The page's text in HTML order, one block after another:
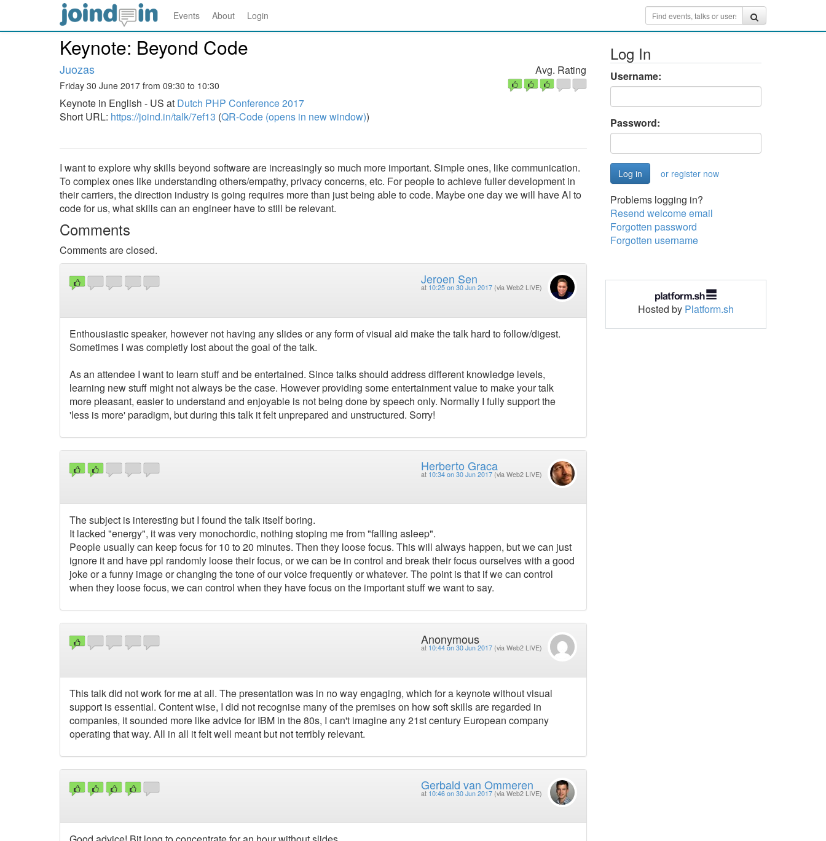
Events About Login
Keynote: Beyond Code
Juozas
Friday 30 June 2017 from 09:30 to 10:30
Keynote in English - US at Dutch PHP Conference 2017
Short URL: https://joind.in/talk/7ef13 (QR-Code (opens in new window))
Avg. Rating
I want to explore why skills beyond software are increasingly so much more important. Simple ones, like communication.
To complex ones like understanding others/empathy, privacy concerns, etc. For people to achieve fuller development in
their carriers, the direction industry is going requires more than just being able to code. Maybe one day we will have AI to
code for us, what skills can an engineer have to still be relevant.
Comments
Comments are closed.
Jeroen Sen
at 10:25 on 30 Jun 2017 (via Web2 LIVE)
Enthousiastic speaker, however not having any slides or any form of visual aid make the talk hard to follow/digest.
Sometimes I was completly lost about the goal of the talk.
As an attendee I want to learn stuff and be entertained. Since talks should address different knowledge levels,
learning new stuff might not always be the case. However providing some entertainment value to make your talk
more pleasant, easier to understand and enjoyable is not being done by speech only. Normally I fully support the
'less is more' paradigm, but during this talk it felt unprepared and unstructured. Sorry!
Herberto Graca
at 10:34 on 30 Jun 2017 (via Web2 LIVE)
The subject is interesting but I found the talk itself boring.
It lacked "energy", it was very monochordic, nothing stoping me from "falling asleep".
People usually can keep focus for 10 to 20 minutes. Then they loose focus. This will always happen, but we can just
ignore it and have ppl randomly loose their focus, or we can be in control and break their focus ourselves with a good
joke or a funny image or changing the tone of our voice frequently or whatever. The point is that if we can control
when they loose focus, we can control when they have focus on the important stuff we want to say.
Anonymous
at 10:44 on 30 Jun 2017 (via Web2 LIVE)
This talk did not work for me at all. The presentation was in no way engaging, which for a keynote without visual
support is essential. Content wise, I did not recognise many of the premises on how soft skills are regarded in
companies, it sounded more like advice for IBM in the 80s, I can't imagine any 21st century European company
operating that way. All in all it felt well meant but not terribly relevant.
Gerbald van Ommeren
at 10:46 on 30 Jun 2017 (via Web2 LIVE)
Log In
Username:
Password:
or register now
Problems logging in?
Resend welcome email
Forgotten password
Forgotten username
Hosted by Platform.sh